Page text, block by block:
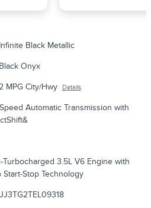
Infinite Black Metallic
Black Onyx
MPG City/Hwy Details
Automatic Transmission with
Turbocharged 3.5L V6 Engine with
Start-Stop Technology